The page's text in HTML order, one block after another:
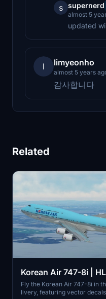
s supernerd
almost 5
updated
l limyeonho
almost 5 years
감사합니다
Related
Korean Air 747-8i |
Korea Year Livery) |
No Mirror
Fly the Korean Air 747-8i in
livery, featuring vector